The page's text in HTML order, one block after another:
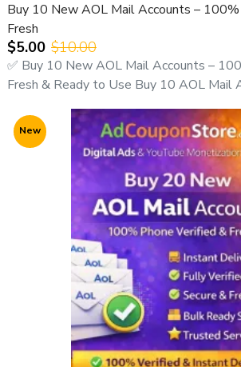
Buy 10 New AOL Mail Accounts –
Fresh
$5.00 $10.00
✅ Buy 10 New AOL Mail Accounts –
Fresh & Ready to Use Buy 10 AOL Mail
New